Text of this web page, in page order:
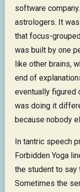
software
astrologers. It
that focus-
was built by one
like other brains,
end of
eventually figured
was doing it
because nobody
In tantric speech
Forbidden Yoga
the student to say
Sometimes the